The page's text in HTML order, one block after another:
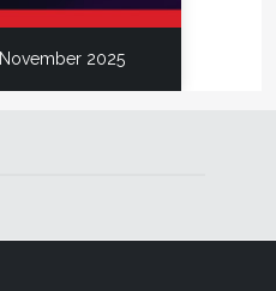
November 2025